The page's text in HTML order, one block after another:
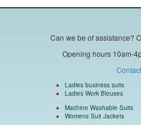
Can we be of assistance?
Opening hours 10am-
Ladies business suits
Ladies Work Blouses
Machine Washable Suits
Womens Suit Jackets